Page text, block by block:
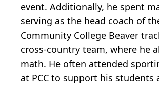
event. Additionally, he spent
serving as the head coach of
Community College Beaver
cross-country team, where he
math. He often attended
at PCC to support his students